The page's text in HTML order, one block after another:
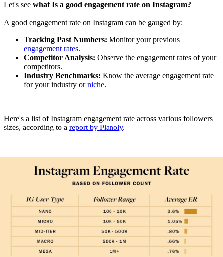
Let's see what Is a good engagement rate on Instagram?
A good engagement rate on Instagram can be gauged by:
Tracking Past Numbers: Monitor your previous
engagement rates.
Competitor Analysis: Observe the engagement rates of your
competitors.
Industry Benchmarks: Know the average engagement rate
for your industry orniche.
Here's a list of Instagram engagement rate across various followers
sizes, according to a report by Planoly.